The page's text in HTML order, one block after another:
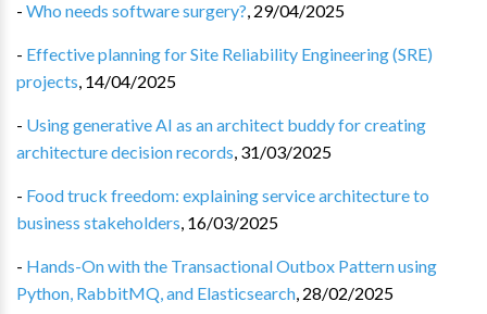
- Who needs software surgery?, 29/04/2025
- Effective planning for Site Reliability Engineering (SRE)
projects, 14/04/2025
- Using generative AI as an architect buddy for creating
architecture decision records, 31/03/2025
- Food truck freedom: explaining service architecture to
business stakeholders, 16/03/2025
- Hands-On with the Transactional Outbox Pattern using
Python, RabbitMQ, and Elasticsearch, 28/02/2025